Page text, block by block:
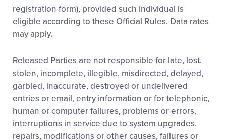
registration form), provided such individual is
eligible according to these Official Rules. Data rates
may apply.
Released Parties are not responsible for late, lost,
stolen, incomplete, illegible, misdirected, delayed,
garbled, inaccurate, destroyed or undelivered
entries or email, entry information or for telephonic,
human or computer failures, problems or errors,
interruptions in service due to system upgrades,
repairs, modifications or other causes, failures or